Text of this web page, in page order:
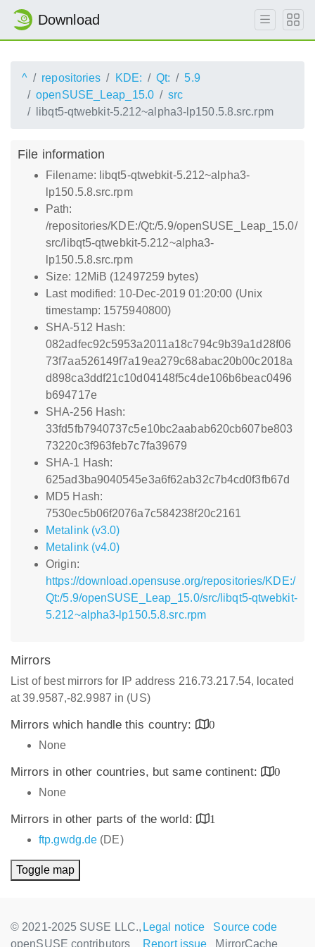
Download
^ repositories KDE: Qt:
5.9
openSUSE_Leap_15.0
src
libqt5-qtwebkit-5.212~alpha3-lp150.5.8.src.rpm
File information
Filename: libqt5-qtwebkit-5.212~alpha3-
lp150.5.8.src.rpm
Path:
/repositories/KDE:/Qt:/5.9/openSUSE_Leap_15.0/
src/libqt5-qtwebkit-5.212~alpha3-
lp150.5.8.src.rpm
Size: 12MiB (12497259 bytes)
Last modified: 10-Dec-2019 01:20:00 (Unix
timestamp: 1575940800)
SHA-512 Hash:
082adfec92c5953a2011a18c794c9b39a1d28f06
73f7aa526149f7a19ea279c68abac20b00c2018a
d898ca3ddf21c10d04148f5c4de106b6beac0496
b694717e
SHA-256 Hash:
33fd5fb7940737c5e10bc2aabab620cb607be803
73220c3f963feb7c7fa39679
SHA-1 Hash:
625ad3ba9040545e3a6f62ab32c7b4cd0f3fb67d
MD5 Hash:
7530ec5b06f2076a7c584238f20c2161
Metalink (v3.0)
Metalink (v4.0)
Origin:
https://download.opensuse.org/repositories/KDE:/
Qt:/5.9/openSUSE_Leap_15.0/src/libqt5-qtwebkit-
5.212~alpha3-lp150.5.8.src.rpm
Mirrors
List of best mirrors for IP address 216.73.217.54, located
at 39.9587,-82.9987 in (US)
Mirrors which handle this country:
0
None
Mirrors in other countries, but same continent:
0
None
Mirrors in other parts of the world:
1
ftp.gwdg.de (DE)
Toggle map
© 2021-2025 SUSE LLC.,
openSUSE contributors
Legal notice
Source code
Report issue
MirrorCache